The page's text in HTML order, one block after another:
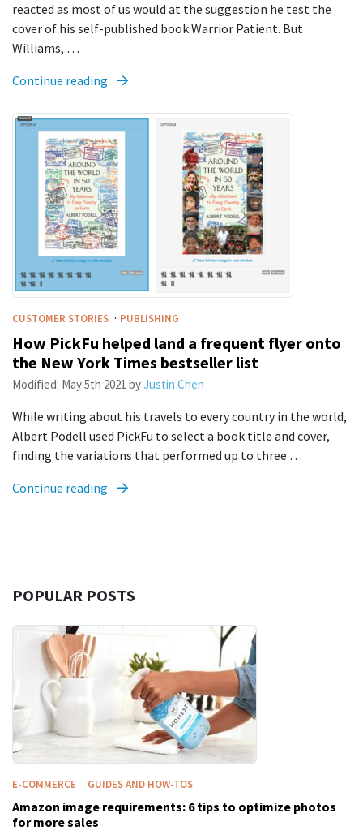
reacted as most of us would at the suggestion he test the
cover of his self-published book Warrior Patient. But
Williams, …
Continue reading
CUSTOMER STORIES · PUBLISHING
How PickFu helped land a frequent flyer onto
the New York Times bestseller list
Modified: May 5th 2021 byJustin Chen
While writing about his travels to every country in the world,
Albert Podell used PickFu to select a book title and cover,
finding the variations that performed up to three …
Continue reading
POPULAR POSTS
E-COMMERCE · GUIDES AND HOW-TOS
Amazon image requirements: 6 tips to optimize photos
for more sales